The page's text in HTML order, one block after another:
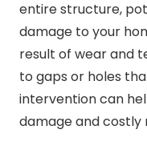
entire structure,
damage to your
result of wear and
to gaps or holes
intervention can
damage and costly